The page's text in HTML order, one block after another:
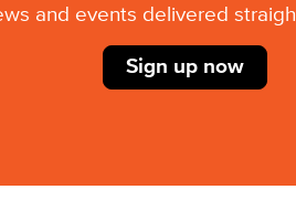
and events delivered
Sign up now